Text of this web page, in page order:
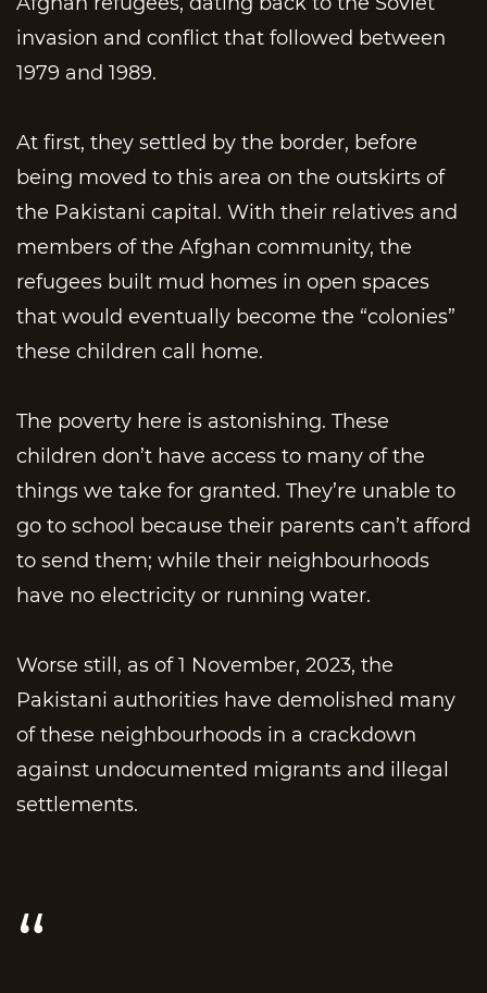
invasion and conflict that followed between
1979 and 1989.
At first, they settled by the border, before
being moved to this area on the outskirts of
the Pakistani capital. With their relatives and
members of the Afghan community, the
refugees built mud homes in open spaces
that would eventually become the “colonies”
these children call home.
The poverty here is astonishing. These
children don’t have access to many of the
things we take for granted. They’re unable to
go to school because their parents can’t afford
to send them; while their neighbourhoods
have no electricity or running water.
Worse still, as of 1 November, 2023, the
Pakistani authorities have demolished many
of these neighbourhoods in a crackdown
against undocumented migrants and illegal
settlements.